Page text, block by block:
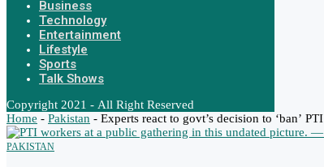
Business
Technology
Entertainment
Lifestyle
Sports
Talk Shows
Copyright 2021 - All Right Reserved
Home - Pakistan - Experts react to govt’s decision to ‘ban’ PTI
PAKISTAN